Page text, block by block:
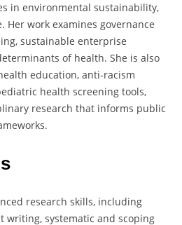
in environmental sustainability,
Her work examines governance
sustainable enterprise
of health. She is also
education, anti-racism
health screening tools,
research that informs public
research skills, including
writing, systematic and scoping